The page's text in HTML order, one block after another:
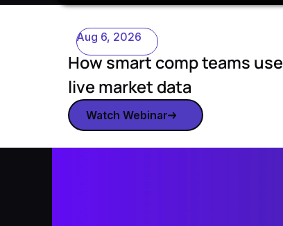
Aug 6, 2026
How smart comp teams use
live market data
Watch webinar
Watch Webinar